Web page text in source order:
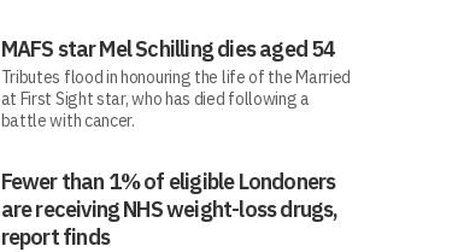
MAFS star Mel Schilling dies aged 54
Tributes flood in honouring the life of the Married
at First Sight star, who has died following a
battle with cancer.
Fewer than 1% of eligible Londoners
are receiving NHS weight-loss drugs,
report finds